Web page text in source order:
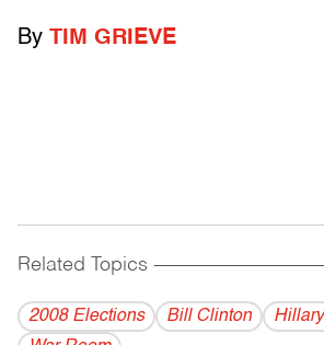
By TIM GRIEVE
Related Topics
2008 Elections Bill Clinton